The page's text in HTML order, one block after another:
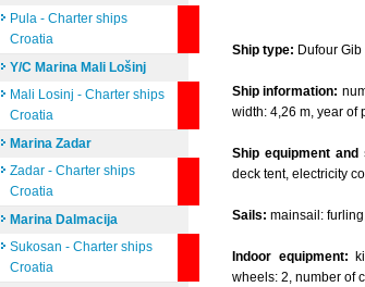
Ship type: Dufour
Ship information:
width: 4,26 m, year of
Ship equipment
deck tent, electricity
Sails: mainsail:
Indoor equipment:
wheels: 2, number of
Pula - Charter ships
Croatia
Y/C Marina Mali Lošinj
Mali Losinj - Charter ships
Croatia
Marina Zadar
Zadar - Charter ships
Croatia
Marina Dalmacija
Sukosan - Charter ships
Croatia